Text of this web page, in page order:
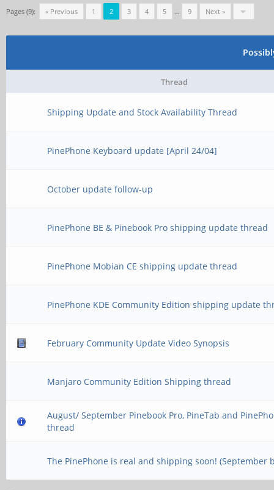
Pages (9): « Previous 1 2 3 4 5 … 9 Next »
Thread
Shipping Update and Stock Availability Thread
PinePhone Keyboard update [April 24/04]
October update follow-up
PinePhone BE & Pinebook Pro shipping update thread
PinePhone Mobian CE shipping update thread
PinePhone KDE Community Edition shipping update
February Community Update Video Synopsis
Manjaro Community Edition Shipping thread
August/ September Pinebook Pro, PineTab and
thread
The PinePhone is real and shipping soon! (September